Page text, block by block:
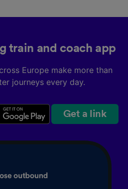
train and coach app
Europe make more than
journeys every day.
Get a link